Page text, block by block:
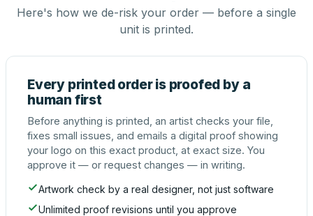
Here's how we de-risk your order — before a single
unit is printed.
Every printed order is proofed by a
human first
Before anything is printed, an artist checks your file,
fixes small issues, and emails a digital proof showing
your logo on this exact product, at exact size. You
approve it — or request changes — in writing.
Artwork check by a real designer, not just software
Unlimited proof revisions until you approve